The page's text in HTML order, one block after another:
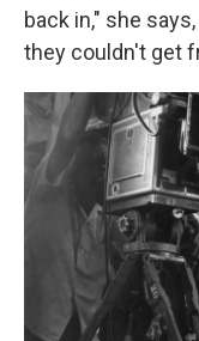
back in," she
they couldn't get